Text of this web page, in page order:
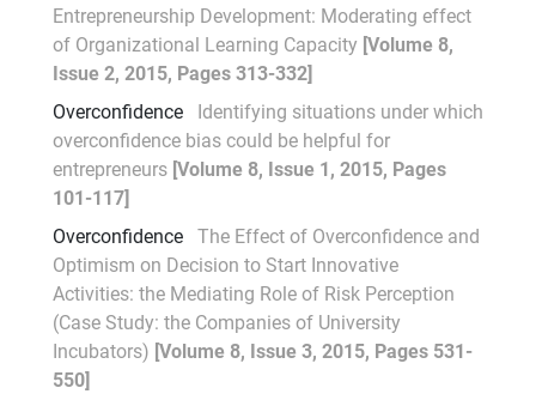
Entrepreneurship Development: Moderating effect
of Organizational Learning Capacity [Volume 8,
Issue 2, 2015, Pages 313-332]
Overconfidence
Identifying situations under which
overconfidence bias could be helpful for
entrepreneurs [Volume 8, Issue 1, 2015, Pages
101-117]
Overconfidence
The Effect of Overconfidence and
Optimism on Decision to Start Innovative
Activities: the Mediating Role of Risk Perception
(Case Study: the Companies of University
Incubators) [Volume 8, Issue 3, 2015, Pages 531-
550]